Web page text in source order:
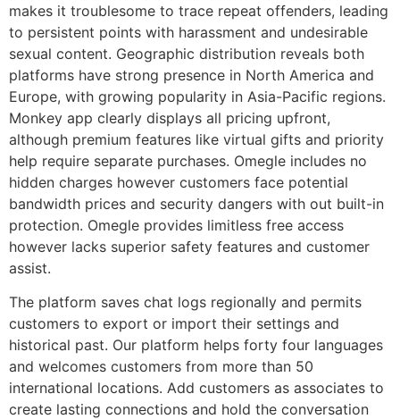
makes it troublesome to trace repeat offenders, leading
to persistent points with harassment and undesirable
sexual content. Geographic distribution reveals both
platforms have strong presence in North America and
Europe, with growing popularity in Asia-Pacific regions.
Monkey app clearly displays all pricing upfront,
although premium features like virtual gifts and priority
help require separate purchases. Omegle includes no
hidden charges however customers face potential
bandwidth prices and security dangers with out built-in
protection. Omegle provides limitless free access
however lacks superior safety features and customer
assist.
The platform saves chat logs regionally and permits
customers to export or import their settings and
historical past. Our platform helps forty four languages
and welcomes customers from more than 50
international locations. Add customers as associates to
create lasting connections and hold the conversation